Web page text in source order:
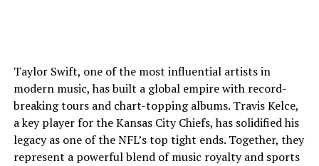
Taylor Swift, one of the most influential artists in
modern music, has built a global empire with record-
breaking tours and chart-topping albums. Travis Kelce,
a key player for the Kansas City Chiefs, has solidified his
legacy as one of the NFL’s top tight ends. Together, they
represent a powerful blend of music royalty and sports